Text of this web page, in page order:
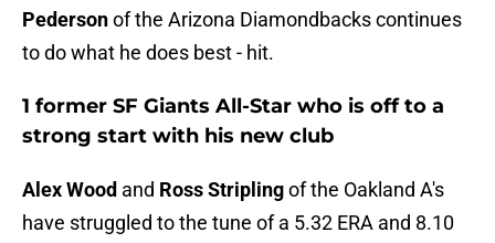
Pedersonof the Arizona Diamondbacks continues
to do what he does best - hit.
1 former SF Giants All-Star who is off to a
strong start with his new club
Alex Wood and Ross Striplingof the Oakland A's
have struggled to the tune of a 5.32 ERA and 8.10